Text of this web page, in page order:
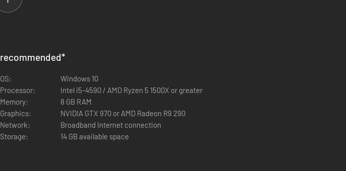
recommended*
OS:
Windows 10
Processor:
Intel i5-4590 / AMD Ryzen 5 1500X or greater
Memory:
8 GB RAM
Graphics:
NVIDIA GTX 970 or AMD Radeon R9 290
Network:
Broadband Internet connection
Storage:
14 GB available space